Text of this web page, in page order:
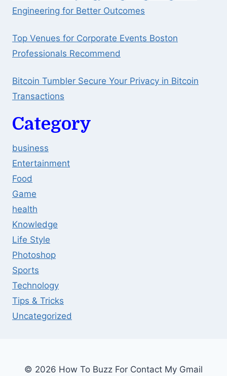
Engineering for Better Outcomes
Top Venues for Corporate Events Boston
Professionals Recommend
Bitcoin Tumbler Secure Your Privacy in Bitcoin
Transactions
Category
business
Entertainment
Food
Game
health
Knowledge
Life Style
Photoshop
Sports
Technology
Tips & Tricks
Uncategorized
© 2026 How To Buzz For Contact My Gmail